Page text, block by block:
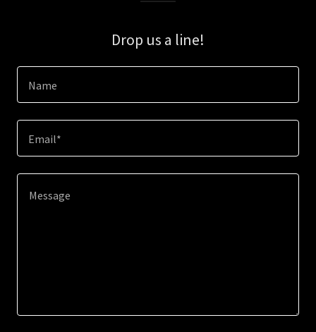
Drop us a line!
Name
Email*